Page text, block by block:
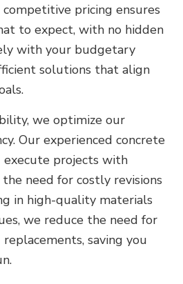
pricing ensures
to expect, with no hidden
with your budgetary
solutions that align
we optimize our
Our experienced concrete
execute projects with
need for costly revisions
in high-quality materials
we reduce the need for
saving you